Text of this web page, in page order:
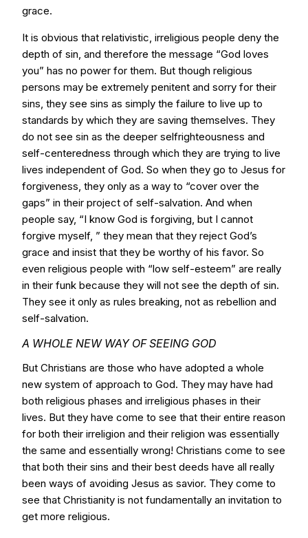
grace.
It is obvious that relativistic, irreligious people deny the
depth of sin, and therefore the message “God loves
you” has no power for them. But though religious
persons may be extremely penitent and sorry for their
sins, they see sins as simply the failure to live up to
standards by which they are saving themselves. They
do not see sin as the deeper selfrighteousness and
self-centeredness through which they are trying to live
lives independent of God. So when they go to Jesus for
forgiveness, they only as a way to “cover over the
gaps” in their project of self-salvation. And when
people say, “I know God is forgiving, but I cannot
forgive myself, ” they mean that they reject God’s
grace and insist that they be worthy of his favor. So
even religious people with “low self-esteem” are really
in their funk because they will not see the depth of sin.
They see it only as rules breaking, not as rebellion and
self-salvation.
A WHOLE NEW WAY OF SEEING GOD
But Christians are those who have adopted a whole
new system of approach to God. They may have had
both religious phases and irreligious phases in their
lives. But they have come to see that their entire reason
for both their irreligion and their religion was essentially
the same and essentially wrong! Christians come to see
that both their sins and their best deeds have all really
been ways of avoiding Jesus as savior. They come to
see that Christianity is not fundamentally an invitation to
get more religious.